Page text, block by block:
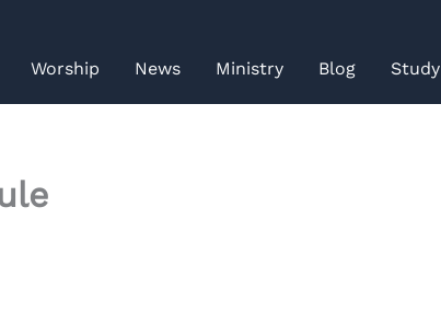
Worship News Ministry Blog Study